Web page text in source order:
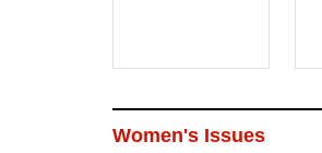
Women's Issues